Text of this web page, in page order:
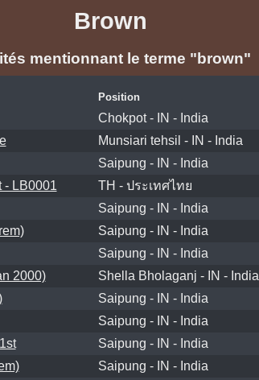
Brown
mentionnant le terme "brown"
Position
Chokpot - IN - India
Munsiari tehsil - IN - India
Saipung - IN - India
- LB0001
TH - ประเทศไทย
Saipung - IN - India
Saipung - IN - India
Saipung - IN - India
2000)
Shella Bholaganj - IN - India
Saipung - IN - India
Saipung - IN - India
Saipung - IN - India
Saipung - IN - India